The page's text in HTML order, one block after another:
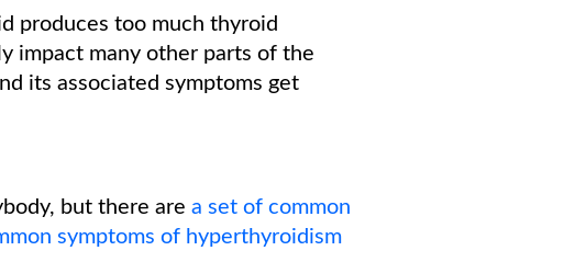
produces too much thyroid
impact many other parts of the
its associated symptoms get
but there are a set of common
symptoms of hyperthyroidism